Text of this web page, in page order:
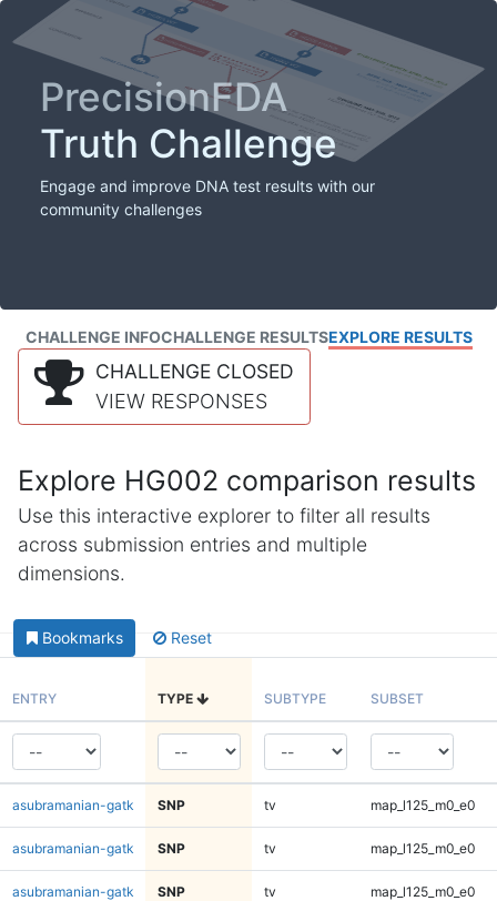
PrecisionFDA
Truth Challenge
Engage and improve DNA test results with our
community challenges
CHALLENGE INFOCHALLENGE RESULTSEXPLORE RESULTS
CHALLENGE CLOSED
VIEW RESPONSES
Explore HG002 comparison results
Use this interactive explorer to filter all results
across submission entries and multiple
dimensions.
Bookmarks Reset
ENTRY TYPE SUBTYPE SUBSET
asubramanian-gatk SNP tv map_l125_m0_e0
asubramanian-gatk SNP tv map_l125_m0_e0
asubramanian-gatk SNP tv map_l125_m0_e0